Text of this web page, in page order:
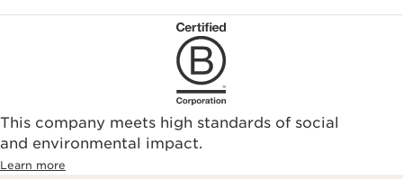
This company meets high standards of social
and environmental impact.
Learn more